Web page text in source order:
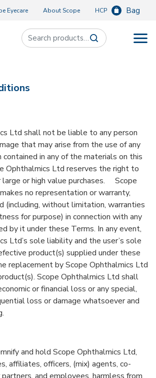
Eyecare About Scope HCP Bag
Search for:
Ltd shall not be liable to any person
that may arise from the use of any
in any of the materials on this
Ltd reserves the right to
large or high value purchases. Scope
no representation or warranty,
(including, without limitation, warranties
for purpose) in connection with any
by it under these Terms. In any event,
Ltd’s sole liability and the user’s sole
product(s) supplied under these
replacement by Scope Ophthalmics Ltd
Scope Ophthalmics Ltd shall
or financial loss or any special,
loss or damage whatsoever and
and hold Scope Ophthalmics Ltd,
affiliates, officers, (mix) agents, co-